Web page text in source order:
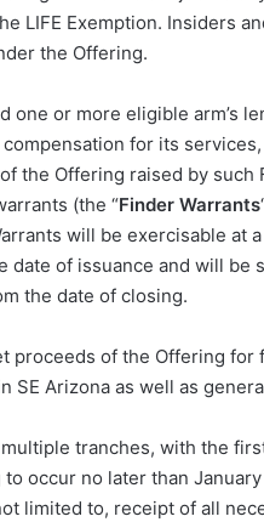
LIFE Exemption. Insiders
the Offering.
one or more eligible arm’s
for its
the Offering raised by
(the “Finder Warrants
will be exercisable at
date of issuance and will
the date of closing.
proceeds of the Offering
SE Arizona as well as
tranches, with the
occur no later than
limited to, receipt of all